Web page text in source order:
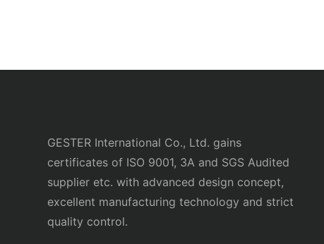
GESTER International Co., Ltd. gains
certificates of ISO 9001, 3A and SGS Audited
supplier etc. with advanced design concept,
excellent manufacturing technology and strict
quality control.